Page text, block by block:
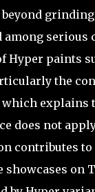
among
Hyper paints
the
which explains
does not
contributes
showcases on